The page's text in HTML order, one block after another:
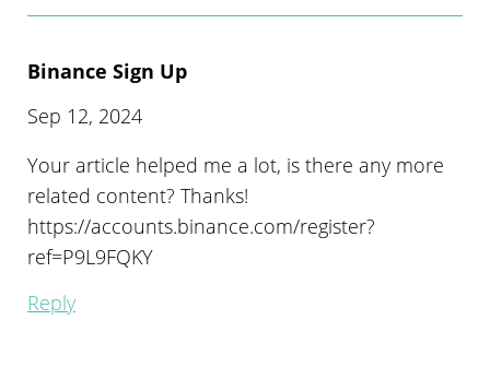
Binance Sign Up
Sep 12, 2024
Your article helped me a lot, is there any more
related content? Thanks!
https://accounts.binance.com/register?
ref=P9L9FQKY
Reply